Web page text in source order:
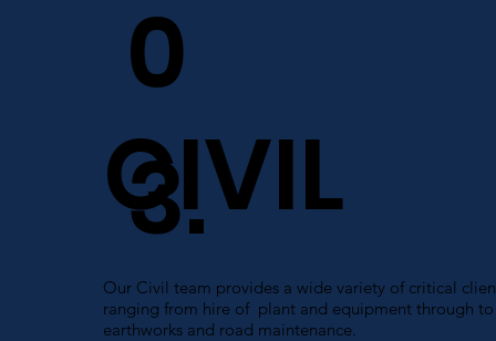
0
3.
CIVIL
Our Civil team provides a wide variety of critical
ranging from hire of plant and equipment through
earthworks and road maintenance.